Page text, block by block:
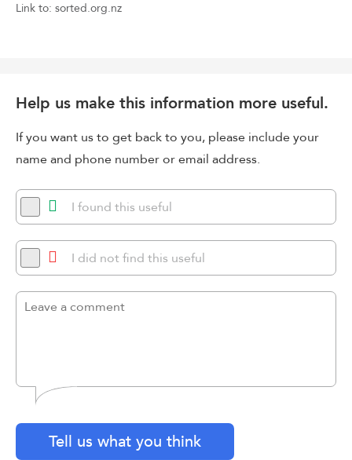
Link to: sorted.org.nz
Help us make this information more useful.
If you want us to get back to you, please include your
name and phone number or email address.
I found this useful
I did not find this useful
Tell us what you think